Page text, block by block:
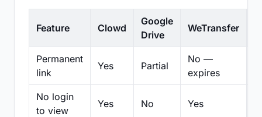
Feature Clowd
Google
Drive
WeTransfer
Permanent
link
Yes Partial
No —
expires
No login
to view
Yes No Yes